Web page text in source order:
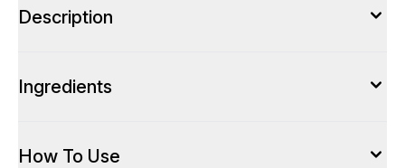
Description
Ingredients
How To Use